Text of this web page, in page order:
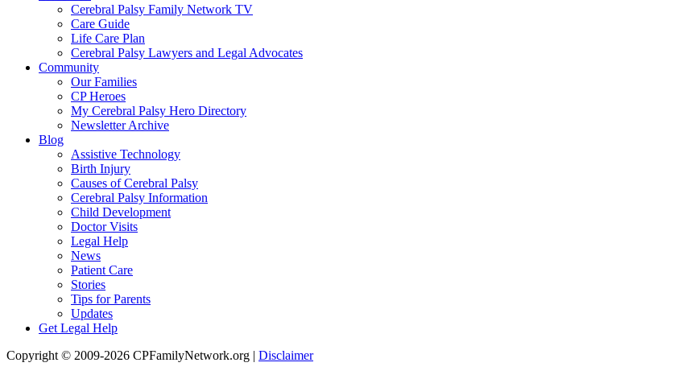
Cerebral Palsy Family Network TV
Care Guide
Life Care Plan
Cerebral Palsy Lawyers and Legal Advocates
Community
Our Families
CP Heroes
My Cerebral Palsy Hero Directory
Newsletter Archive
Blog
Assistive Technology
Birth Injury
Causes of Cerebral Palsy
Cerebral Palsy Information
Child Development
Doctor Visits
Legal Help
News
Patient Care
Stories
Tips for Parents
Updates
Get Legal Help
Copyright © 2009-2026 CPFamilyNetwork.org | Disclaimer